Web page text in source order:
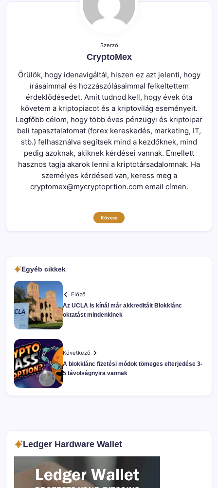
Szerző
CryptoMex
Örülök, hogy idenavigáltál, hiszen ez azt jelenti, hogy
írásaimmal és hozzászólásaimmal felkeltettem
érdeklődésedet. Amit tudnod kell, hogy évek óta
követem a kriptopiacot és a kriptovilág eseményeit.
Legfőbb célom, hogy több éves pénzügyi és kriptoipar
beli tapasztalatomat (forex kereskedés, marketing, IT,
stb.) felhasználva segítsek mind a kezdőknek, mind
pedig azoknak, akiknek kérdései vannak. Emellett
hasznos tagja akarok lenni a kriptotársadalomnak. Ha
személyes kérdésed van, keress meg a
cryptomex@mycryptoprtion.com email címen.
Kövess
Egyéb cikkek
Előző
Az UCLA is kínál már akkreditált Blokklánc
oktatást mindenkinek
Következő
A blokklánc fizetési módok tömeges elterjedése 3-
5 távolságnyira vannak
Ledger Hardware Wallet